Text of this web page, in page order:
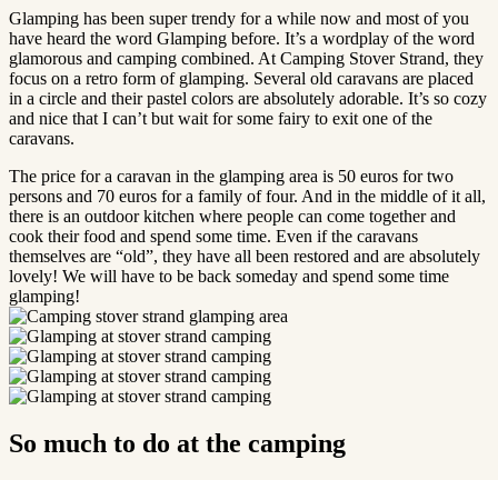
Glamping has been super trendy for a while now and most of you
have heard the word Glamping before. It’s a wordplay of the word
glamorous and camping combined. At Camping Stover Strand, they
focus on a retro form of glamping. Several old caravans are placed
in a circle and their pastel colors are absolutely adorable. It’s so cozy
and nice that I can’t but wait for some fairy to exit one of the
caravans.
The price for a caravan in the glamping area is 50 euros for two
persons and 70 euros for a family of four. And in the middle of it all,
there is an outdoor kitchen where people can come together and
cook their food and spend some time. Even if the caravans
themselves are “old”, they have all been restored and are absolutely
lovely! We will have to be back someday and spend some time
glamping!
So much to do at the camping